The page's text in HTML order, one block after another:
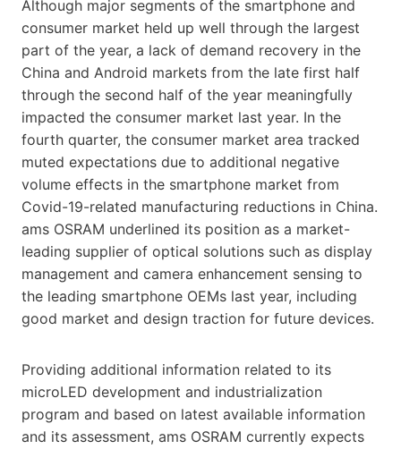
Although major segments of the smartphone and
consumer market held up well through the largest
part of the year, a lack of demand recovery in the
China and Android markets from the late first half
through the second half of the year meaningfully
impacted the consumer market last year. In the
fourth quarter, the consumer market area tracked
muted expectations due to additional negative
volume effects in the smartphone market from
Covid-19-related manufacturing reductions in China.
ams OSRAM underlined its position as a market-
leading supplier of optical solutions such as display
management and camera enhancement sensing to
the leading smartphone OEMs last year, including
good market and design traction for future devices.
Providing additional information related to its
microLED development and industrialization
program and based on latest available information
and its assessment, ams OSRAM currently expects